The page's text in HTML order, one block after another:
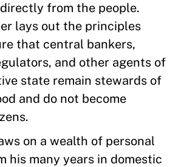
from the people.
lays out the principles
that central bankers,
and other agents of
state remain stewards of
and do not become
on a wealth of personal
his many years in domestic